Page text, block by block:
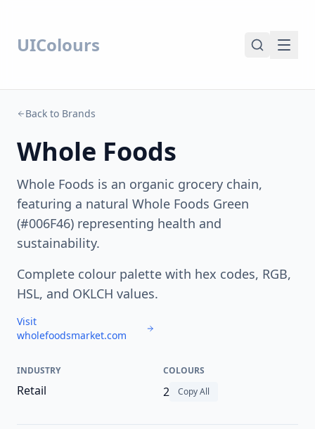
UIColours
Back to Brands
Whole Foods
Whole Foods is an organic grocery chain,
featuring a natural Whole Foods Green
(#006F46) representing health and
sustainability.
Complete colour palette with hex codes, RGB,
HSL, and OKLCH values.
Visit
wholefoodsmarket.com
INDUSTRY
Retail
COLOURS
2 Copy All